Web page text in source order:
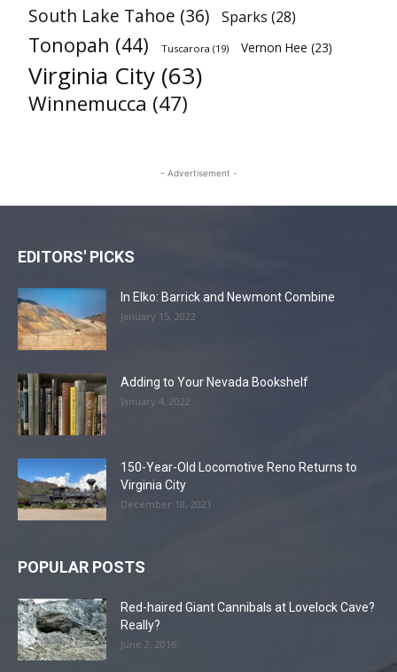
South Lake Tahoe (36) Sparks (28)
Tonopah (44) Tuscarora (19) Vernon Hee (23)
Virginia City (63)
Winnemucca (47)
- Advertisement -
EDITORS' PICKS
In Elko: Barrick and Newmont Combine
January 15, 2022
Adding to Your Nevada Bookshelf
January 4, 2022
150-Year-Old Locomotive Reno Returns to
Virginia City
December 18, 2021
POPULAR POSTS
Red-haired Giant Cannibals at Lovelock Cave?
Really?
June 2, 2016